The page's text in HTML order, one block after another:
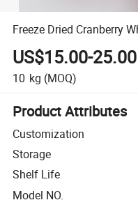
Freeze Dried Cranberry
US$15.00-25.00
10 kg (MOQ)
Product Attributes
Customization
Storage
Shelf Life
Model NO.